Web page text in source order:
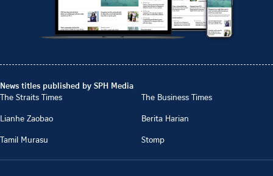
News titles published by SPH Media
The Straits Times
The Business Times
Lianhe Zaobao
Berita Harian
Tamil Murasu
Stomp